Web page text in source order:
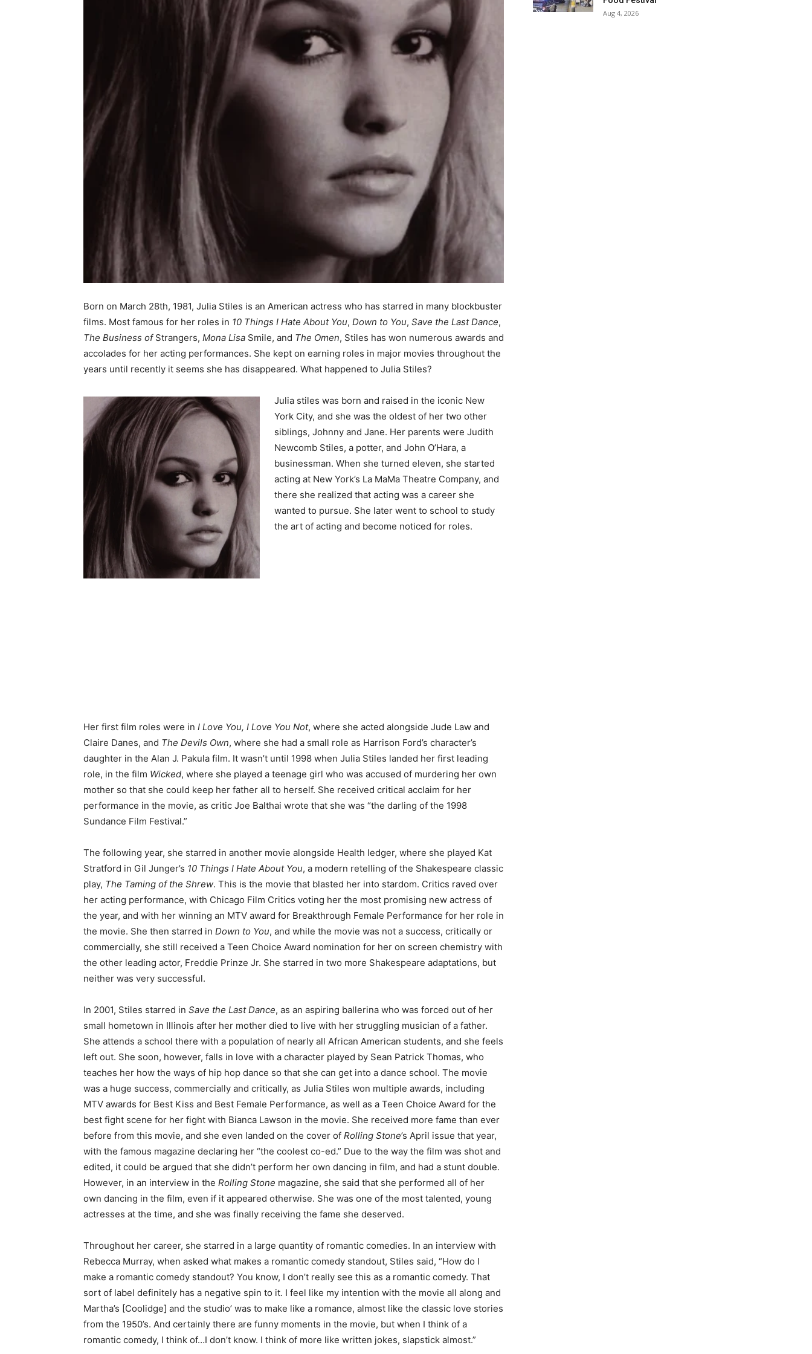
Born on March 28th, 1981, Julia Stiles is an American actress who has starred in many blockbuster
films. Most famous for her roles in 10 Things I Hate About You, Down to You, Save the Last Dance,
The Business of Strangers, Mona Lisa Smile, and The Omen, Stiles has won numerous awards and
accolades for her acting performances. She kept on earning roles in major movies throughout the
years until recently it seems she has disappeared. What happened to Julia Stiles?
Julia stiles was born and raised in the iconic New
York City, and she was the oldest of her two other
siblings, Johnny and Jane. Her parents were Judith
Newcomb Stiles, a potter, and John O’Hara, a
businessman. When she turned eleven, she started
acting at New York’s La MaMa Theatre Company, and
there she realized that acting was a career she
wanted to pursue. She later went to school to study
the art of acting and become noticed for roles.
Her first film roles were in I Love You, I Love You Not, where she acted alongside Jude Law and
Claire Danes, and The Devils Own, where she had a small role as Harrison Ford’s character’s
daughter in the Alan J. Pakula film. It wasn’t until 1998 when Julia Stiles landed her first leading
role, in the film Wicked, where she played a teenage girl who was accused of murdering her own
mother so that she could keep her father all to herself. She received critical acclaim for her
performance in the movie, as critic Joe Balthai wrote that she was “the darling of the 1998
Sundance Film Festival.”
The following year, she starred in another movie alongside Health ledger, where she played Kat
Stratford in Gil Junger’s 10 Things I Hate About You, a modern retelling of the Shakespeare classic
play, The Taming of the Shrew. This is the movie that blasted her into stardom. Critics raved over
her acting performance, with Chicago Film Critics voting her the most promising new actress of
the year, and with her winning an MTV award for Breakthrough Female Performance for her role in
the movie. She then starred in Down to You, and while the movie was not a success, critically or
commercially, she still received a Teen Choice Award nomination for her on screen chemistry with
the other leading actor, Freddie Prinze Jr. She starred in two more Shakespeare adaptations, but
neither was very successful.
In 2001, Stiles starred in Save the Last Dance, as an aspiring ballerina who was forced out of her
small hometown in Illinois after her mother died to live with her struggling musician of a father.
She attends a school there with a population of nearly all African American students, and she feels
left out. She soon, however, falls in love with a character played by Sean Patrick Thomas, who
teaches her how the ways of hip hop dance so that she can get into a dance school. The movie
was a huge success, commercially and critically, as Julia Stiles won multiple awards, including
MTV awards for Best Kiss and Best Female Performance, as well as a Teen Choice Award for the
best fight scene for her fight with Bianca Lawson in the movie. She received more fame than ever
before from this movie, and she even landed on the cover of Rolling Stone’s April issue that year,
with the famous magazine declaring her “the coolest co-ed.” Due to the way the film was shot and
edited, it could be argued that she didn’t perform her own dancing in film, and had a stunt double.
However, in an interview in the Rolling Stone magazine, she said that she performed all of her
own dancing in the film, even if it appeared otherwise. She was one of the most talented, young
actresses at the time, and she was finally receiving the fame she deserved.
Throughout her career, she starred in a large quantity of romantic comedies. In an interview with
Rebecca Murray, when asked what makes a romantic comedy standout, Stiles said, “How do I
make a romantic comedy standout? You know, I don’t really see this as a romantic comedy. That
sort of label definitely has a negative spin to it. I feel like my intention with the movie all along and
Martha’s [Coolidge] and the studio’ was to make like a romance, almost like the classic love stories
from the 1950’s. And certainly there are funny moments in the movie, but when I think of a
romantic comedy, I think of…I don’t know. I think of more like written jokes, slapstick almost.”
Aug 4, 2026